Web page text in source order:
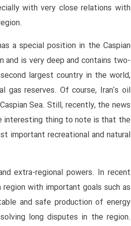
with very close relations with
a special position in the Caspian
and is very deep and contains two-
largest country in the world,
reserves. Of course, Iran's oil
Sea. Still, recently, the news
interesting thing to note is that the
important recreational and natural
extra-regional powers. In recent
with important goals such as
and safe production of energy
long disputes in the region.